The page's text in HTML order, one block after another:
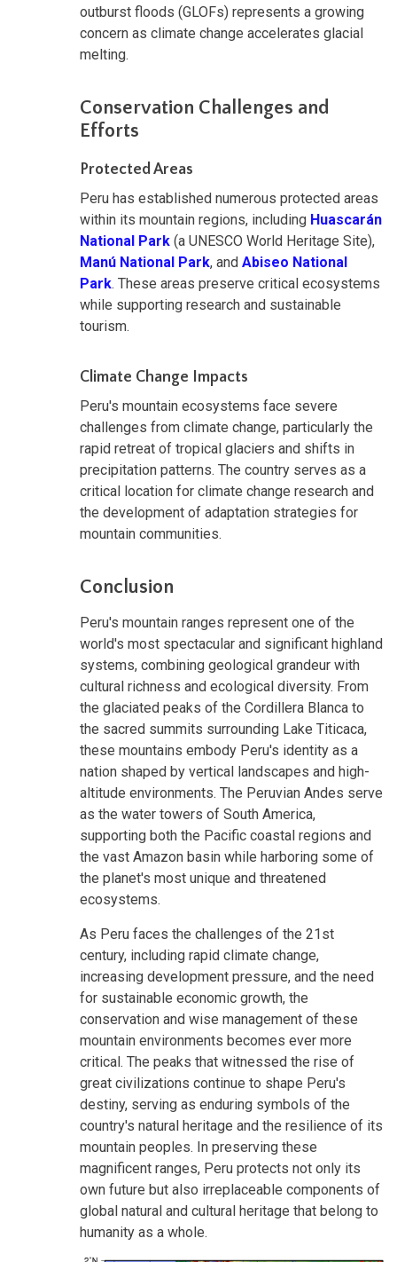
outburst floods (GLOFs) represents a growing
concern as climate change accelerates glacial
melting.
Conservation Challenges and
Efforts
Protected Areas
Peru has established numerous protected areas
within its mountain regions, including Huascarán
National Park (a UNESCO World Heritage Site),
Manú National Park, and Abiseo National
Park. These areas preserve critical ecosystems
while supporting research and sustainable
tourism.
Climate Change Impacts
Peru's mountain ecosystems face severe
challenges from climate change, particularly the
rapid retreat of tropical glaciers and shifts in
precipitation patterns. The country serves as a
critical location for climate change research and
the development of adaptation strategies for
mountain communities.
Conclusion
Peru's mountain ranges represent one of the
world's most spectacular and significant highland
systems, combining geological grandeur with
cultural richness and ecological diversity. From
the glaciated peaks of the Cordillera Blanca to
the sacred summits surrounding Lake Titicaca,
these mountains embody Peru's identity as a
nation shaped by vertical landscapes and high-
altitude environments. The Peruvian Andes serve
as the water towers of South America,
supporting both the Pacific coastal regions and
the vast Amazon basin while harboring some of
the planet's most unique and threatened
ecosystems.
As Peru faces the challenges of the 21st
century, including rapid climate change,
increasing development pressure, and the need
for sustainable economic growth, the
conservation and wise management of these
mountain environments becomes ever more
critical. The peaks that witnessed the rise of
great civilizations continue to shape Peru's
destiny, serving as enduring symbols of the
country's natural heritage and the resilience of its
mountain peoples. In preserving these
magnificent ranges, Peru protects not only its
own future but also irreplaceable components of
global natural and cultural heritage that belong to
humanity as a whole.